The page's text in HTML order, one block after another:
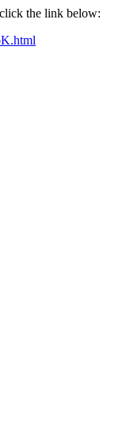
the link below: